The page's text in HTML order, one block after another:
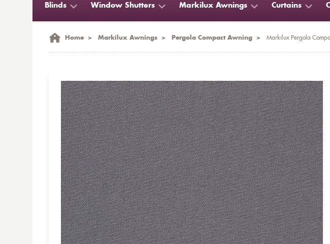
Blinds Window Shutters Markilux Awnings Curtains
Home > Markilux Awnings > Pergola Compact Awning > Markilux Pergola